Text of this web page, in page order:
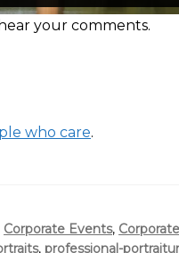
your comments.
who care.
Corporate Events,
, professional-